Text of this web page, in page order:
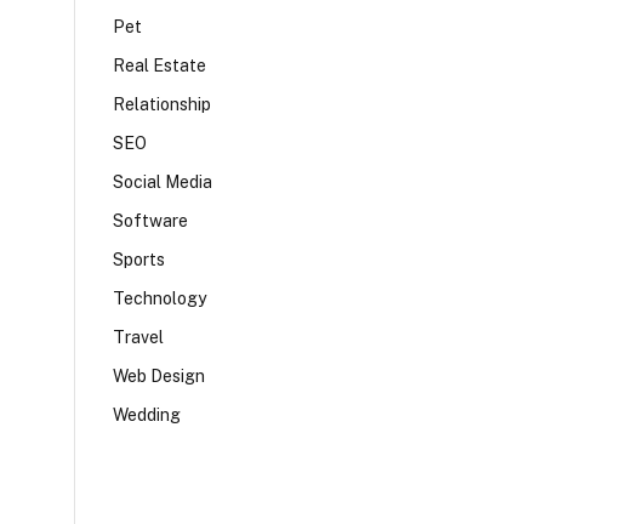
Pet
Real Estate
Relationship
SEO
Social Media
Software
Sports
Technology
Travel
Web Design
Wedding